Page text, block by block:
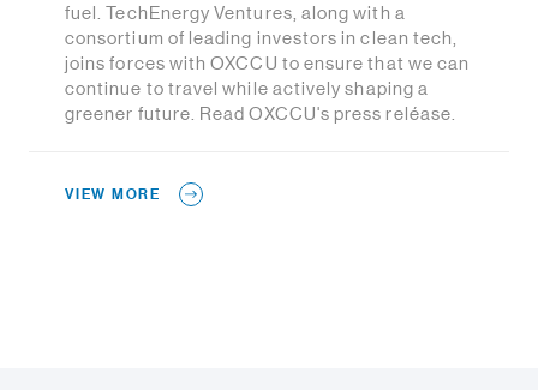
fuel. TechEnergy Ventures, along with a
consortium of leading investors in clean tech,
joins forces with OXCCU to ensure that we can
continue to travel while actively shaping a
greener future. Read OXCCU's press reléase.
VIEW MORE